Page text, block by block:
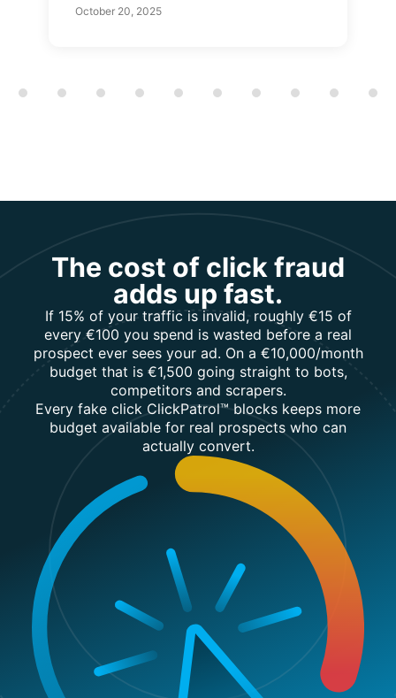
October 20, 2025
The cost of click fraud
adds up fast.
If 15% of your traffic is invalid, roughly €15 of
every €100 you spend is wasted before a real
prospect ever sees your ad. On a €10,000/month
budget that is €1,500 going straight to bots,
competitors and scrapers.
Every fake click ClickPatrol™ blocks keeps more
budget available for real prospects who can
actually convert.